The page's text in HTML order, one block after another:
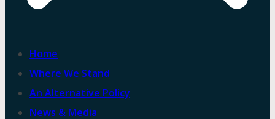
Home
Where We Stand
An Alternative Policy
News & Media